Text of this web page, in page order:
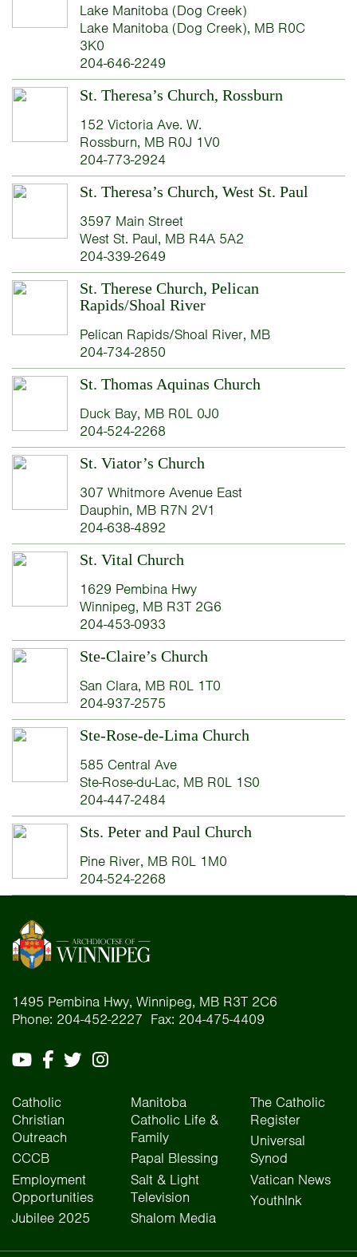
Lake Manitoba (Dog Creek)
Lake Manitoba (Dog Creek), MB R0C
3K0
204-646-2249
St. Theresa’s Church, Rossburn
152 Victoria Ave. W.
Rossburn, MB R0J 1V0
204-773-2924
St. Theresa’s Church, West St. Paul
3597 Main Street
West St. Paul, MB R4A 5A2
204-339-2649
St. Therese Church, Pelican
Rapids/Shoal River
Pelican Rapids/Shoal River, MB
204-734-2850
St. Thomas Aquinas Church
Duck Bay, MB R0L 0J0
204-524-2268
St. Viator’s Church
307 Whitmore Avenue East
Dauphin, MB R7N 2V1
204-638-4892
St. Vital Church
1629 Pembina Hwy
Winnipeg, MB R3T 2G6
204-453-0933
Ste-Claire’s Church
San Clara, MB R0L 1T0
204-937-2575
Ste-Rose-de-Lima Church
585 Central Ave
Ste-Rose-du-Lac, MB R0L 1S0
204-447-2484
Sts. Peter and Paul Church
Pine River, MB R0L 1M0
204-524-2268
1495 Pembina Hwy, Winnipeg, MB R3T 2C6
Phone: 204-452-2227 Fax: 204-475-4409
Catholic
Christian
Outreach
CCCB
Employment
Opportunities
Jubilee 2025
Manitoba
Catholic Life &
Family
Papal Blessing
Salt & Light
Television
Shalom Media
The Catholic
Register
Universal
Synod
Vatican News
YouthInk